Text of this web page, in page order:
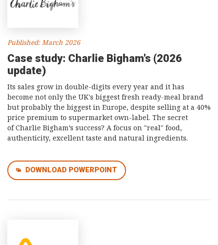
Published: March 2026
Case study: Charlie Bigham's (2026
update)
Its sales grow in double-digits every year and it has
become not only the UK's biggest fresh ready-meal brand
but probably the biggest in Europe, despite selling at a 40%
price premium to supermarket own-label. The secret
of Charlie Bigham’s success? A focus on "real" food,
authenticity, excellent taste and natural ingredients.
DOWNLOAD POWERPOINT